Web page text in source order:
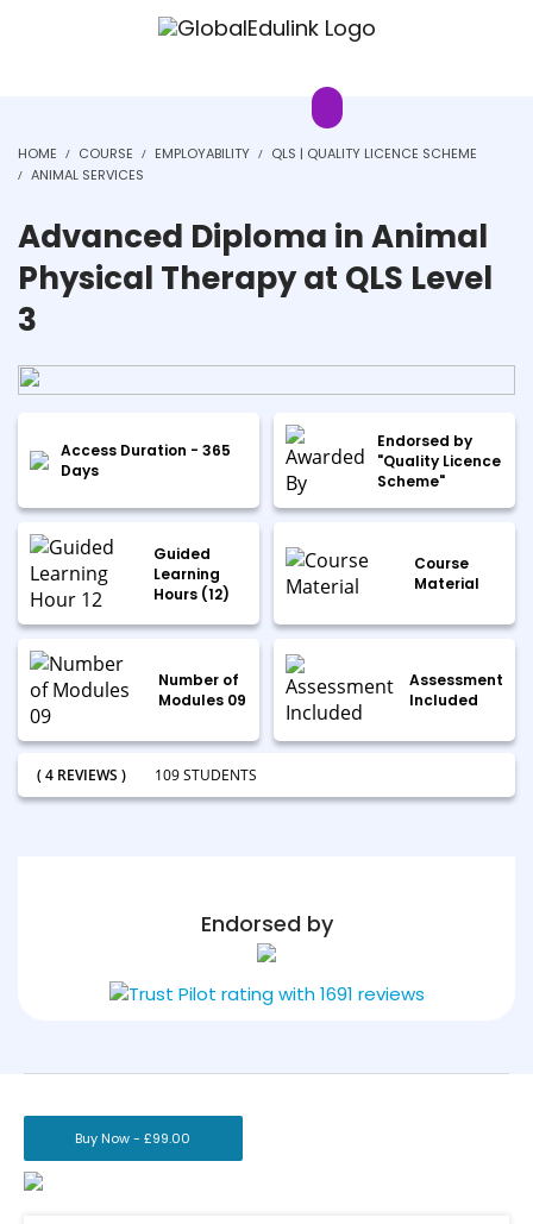
HOME COURSE EMPLOYABILITY
QLS | QUALITY LICENCE SCHEME
ANIMAL SERVICES
Advanced Diploma in Animal
Physical Therapy at QLS Level
3
Access Duration - 365
Days
Endorsed by
"Quality Licence
Scheme"
Guided
Learning
Hours (12)
Course
Material
Number of
Modules 09
Assessment
Included
( 4 REVIEWS ) 109 STUDENTS
Endorsed by
Buy Now -£99.00